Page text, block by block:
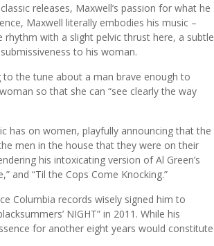
releases, Maxwell’s passion for what he
Maxwell literally embodies his music –
with a slight pelvic thrust here, a subtle
to his woman.
to the tune about a man brave enough to
so that she can “see clearly the way
has on women, playfully announcing that the
men in the house that they were on their
his intoxicating version of Al Green’s
and “Til the Cops Come Knocking.”
Columbia records wisely signed him to
NIGHT” in 2011. While his
for another eight years would constitute